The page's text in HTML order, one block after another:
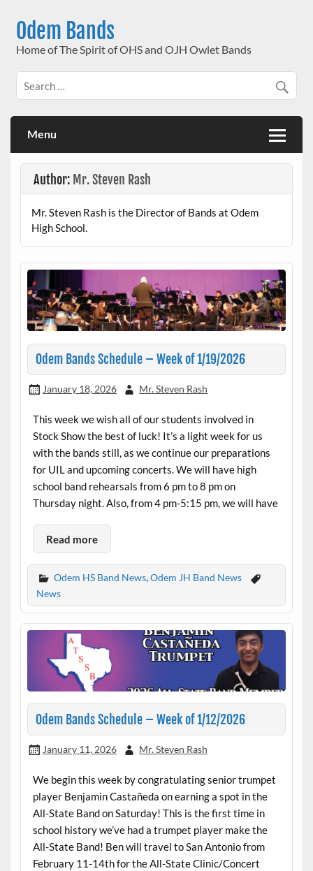
contentOdem Bands
Home of The Spirit of OHS and OJH Owlet Bands
Menu
Author: Mr. Steven Rash
Mr. Steven Rash is the Director of Bands at Odem
High School.
Odem Bands Schedule – Week of 1/19/2026
January 18, 2026 Mr. Steven Rash
This week we wish all of our students involved in
Stock Show the best of luck! It’s a light week for us
with the bands still, as we continue our preparations
for UIL and upcoming concerts. We will have high
school band rehearsals from 6 pm to 8 pm on
Thursday night. Also, from 4 pm-5:15 pm, we will have
Read more
Odem HS Band News,Odem JH Band News
News
Odem Bands Schedule – Week of 1/12/2026
January 11, 2026 Mr. Steven Rash
We begin this week by congratulating senior trumpet
player Benjamin Castañeda on earning a spot in the
All-State Band on Saturday! This is the first time in
school history we’ve had a trumpet player make the
All-State Band! Ben will travel to San Antonio from
February 11-14th for the All-State Clinic/Concert